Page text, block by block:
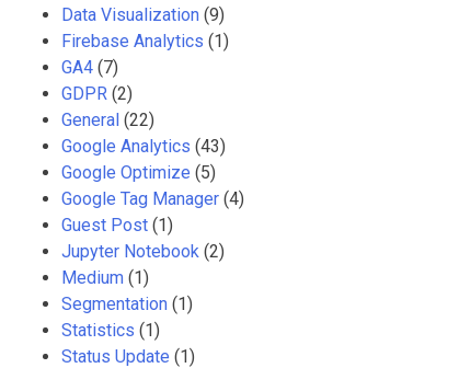
Data Visualization (9)
Firebase Analytics (1)
GA4 (7)
GDPR (2)
General (22)
Google Analytics (43)
Google Optimize (5)
Google Tag Manager (4)
Guest Post (1)
Jupyter Notebook (2)
Medium (1)
Segmentation (1)
Statistics (1)
Status Update (1)